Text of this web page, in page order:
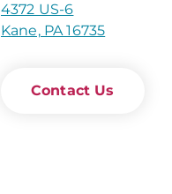
4372 US-6
Kane, PA 16735
Contact Us